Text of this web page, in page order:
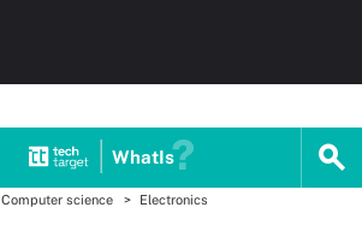
WhatIs
Computer science Electronics